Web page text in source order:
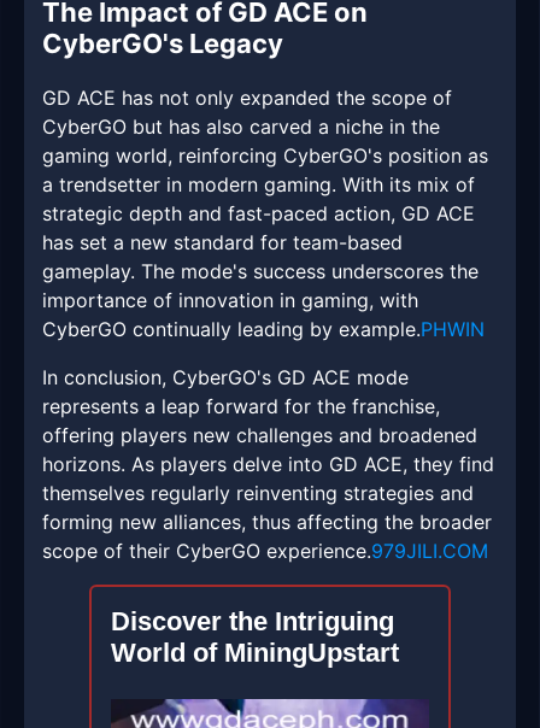
The Impact of GD ACE on
CyberGO's Legacy
GD ACE has not only expanded the scope of
CyberGO but has also carved a niche in the
gaming world, reinforcing CyberGO's position as
a trendsetter in modern gaming. With its mix of
strategic depth and fast-paced action, GD ACE
has set a new standard for team-based
gameplay. The mode's success underscores the
importance of innovation in gaming, with
CyberGO continually leading by example.PHWIN
In conclusion, CyberGO's GD ACE mode
represents a leap forward for the franchise,
offering players new challenges and broadened
horizons. As players delve into GD ACE, they find
themselves regularly reinventing strategies and
forming new alliances, thus affecting the broader
scope of their CyberGO experience.979JILI.COM
Discover the Intriguing
World of MiningUpstart